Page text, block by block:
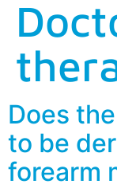
Does
to be
forearm